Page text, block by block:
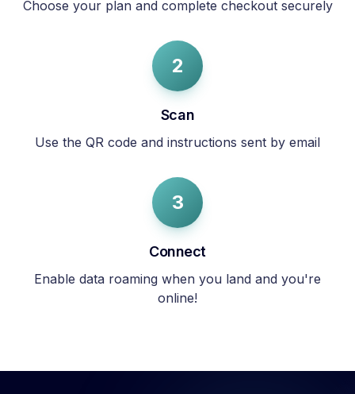
Choose your plan and complete checkout securely
2
Scan
Use the QR code and instructions sent by email
3
Connect
Enable data roaming when you land and you're
online!